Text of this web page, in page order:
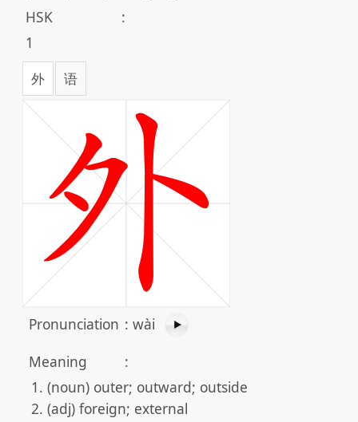
HSK
:
1
外 语
Pronunciation : wài
Meaning
:
(noun) outer; outward; outside
(adj) foreign; external